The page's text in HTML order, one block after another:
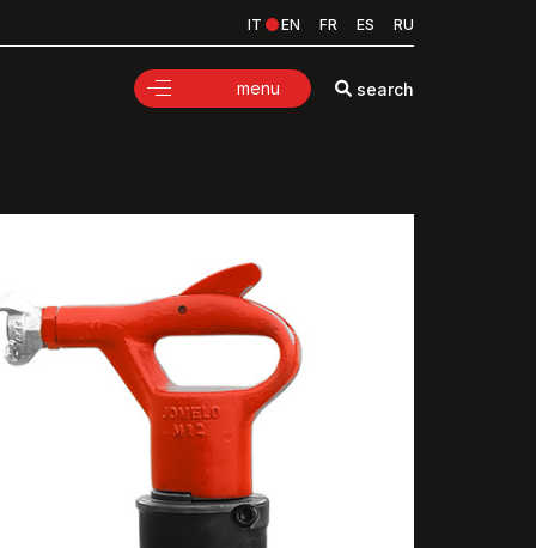
IT EN FR ES RU
menu search